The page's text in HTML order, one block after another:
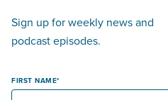
Sign up for weekly news and
podcast episodes.
FIRST NAME